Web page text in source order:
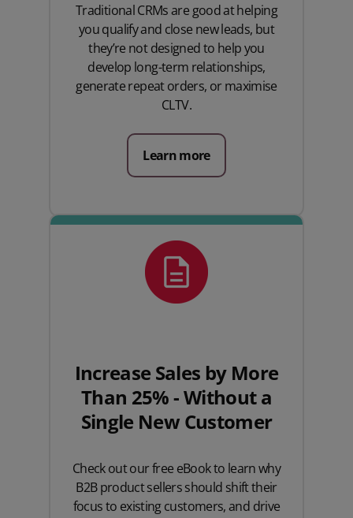
Traditional CRMs are good at helping
you qualify and close new leads, but
they’re not designed to help you
develop long-term relationships,
generate repeat orders, or maximise
CLTV.
Learn more
Increase Sales by More
Than 25% - Without a
Single New Customer
Check out our free eBook to learn why
B2B product sellers should shift their
focus to existing customers, and drive